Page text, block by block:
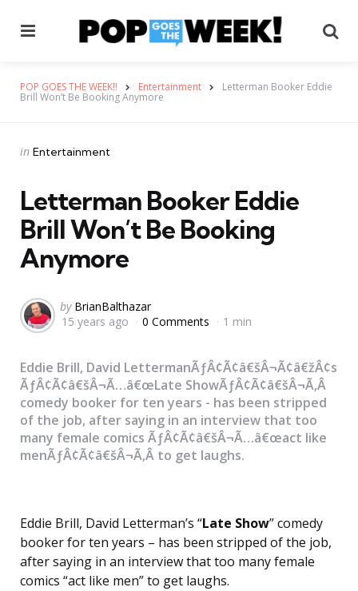
POP GOES THE WEEK!! Entertainment Letterman Booker Eddie
Brill Won’t Be Booking Anymore
Categories
Posted
in Entertainment
Letterman Booker Eddie
Brill Won’t Be Booking
Anymore
Posted
by
by BrianBalthazar
15 years ago
0 Comments 1 min
Eddie Brill, David LettermanÃƒÂ¢Ã¢â€šÂ¬Ã¢â€žÂ¢s
ÃƒÂ¢Ã¢â€šÂ¬Ã…â€œLate ShowÃƒÂ¢Ã¢â€šÂ¬Ã‚Â
comedy booker for ten years - has been stripped
of the job, after saying in an interview that too
many female comics ÃƒÂ¢Ã¢â€šÂ¬Ã…â€œact like
menÃƒÂ¢Ã¢â€šÂ¬Ã‚Â to get laughs.
Eddie Brill, David Letterman’s “Late Show” comedy
booker for ten years – has been stripped of the job,
after saying in an interview that too many female
comics “act like men” to get laughs.